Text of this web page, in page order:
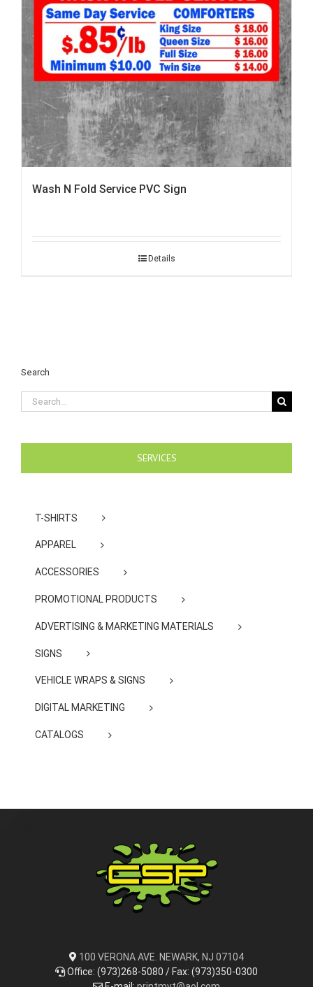
Wash N Fold Service PVC Sign
Details
Search
Search
for:
SERVICES
T-SHIRTS
APPAREL
ACCESSORIES
PROMOTIONAL PRODUCTS
ADVERTISING & MARKETING MATERIALS
SIGNS
VEHICLE WRAPS & SIGNS
DIGITAL MARKETING
CATALOGS
100 VERONA AVE. NEWARK, NJ 07104
Office: (973)268-5080 / Fax: (973)350-0300